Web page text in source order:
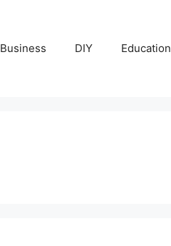
Business DIY Education